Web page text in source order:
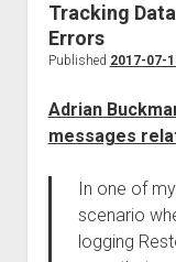
Tracking
Errors
Published 2017-07-
Adrian
messages
In one of my
scenario
logging